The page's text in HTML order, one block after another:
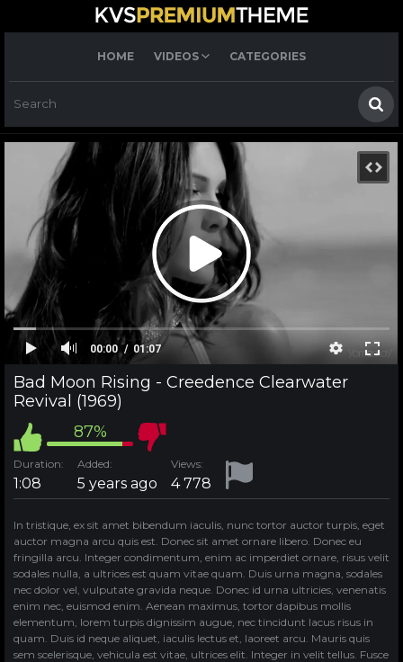
HOME VIDEOS CATEGORIES
00:00 01:07
Bad Moon Rising - Creedence Clearwater
Revival (1969)
87%
Duration:
1:08
Added:
5 years ago
Views:
4 778
In tristique, ex sit amet bibendum iaculis, nunc tortor auctor turpis, eget
auctor magna arcu quis est. Donec sit amet ornare libero. Donec eu
fringilla arcu. Integer condimentum, enim ac imperdiet ornare, risus velit
sodales nulla, a ultrices est quam vitae quam. Duis urna magna, sodales
nec dolor vel, vulputate gravida neque. Donec id urna ultricies, venenatis
enim nec, euismod enim. Aenean maximus, tortor dapibus mollis
elementum, lorem turpis dignissim augue, nec tincidunt lacus risus in
quam. Duis id neque aliquet, iaculis lectus et, laoreet arcu. Mauris quis
sem scelerisque, vehicula est vitae, ultrices elit. Integer in velit tellus. Fusce